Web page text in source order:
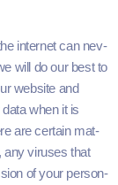
inter­net can nev­
will do our best to
web­site and
when it is
are cer­tain mat­
any virus­es that
of your per­son­